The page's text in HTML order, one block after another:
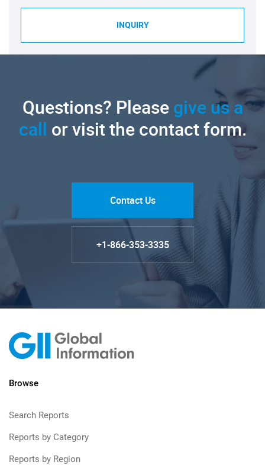
INQUIRY
Questions? Pleasegive us a
call or visit the contact form.
Contact Us
+1-866-353-3335
Browse
Search Reports
Reports by Category
Reports by Region